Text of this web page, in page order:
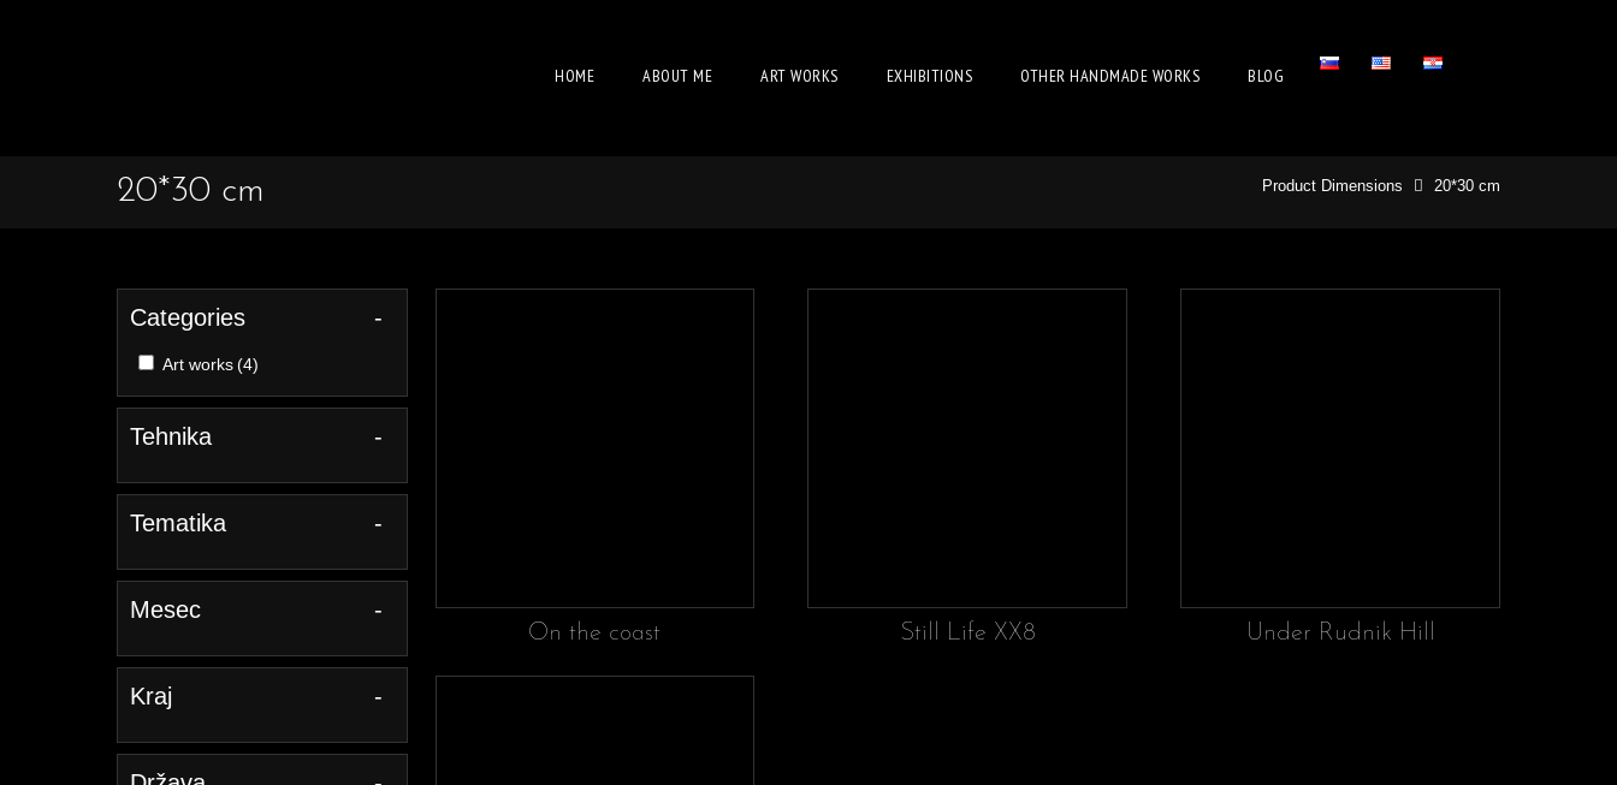
HOME ABOUT ME ART WORKS EXHIBITIONS OTHER HANDMADE WORKS BLOG
20*30 cm Product Dimensions 20*30 cm
On the coast Still Life XX8 Under Rudnik Hill
Categories -
Art works(4)
Tehnika -
Tematika -
Mesec -
Kraj -